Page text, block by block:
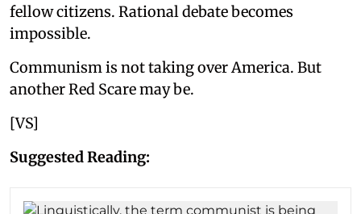
fellow citizens. Rational debate becomes
impossible.
Communism is not taking over America. But
another Red Scare may be.
[VS]
Suggested Reading: